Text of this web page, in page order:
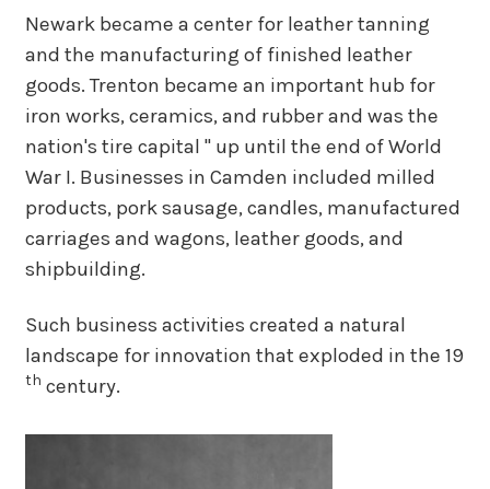
Newark became a center for leather tanning
and the manufacturing of finished leather
goods. Trenton became an important hub for
iron works, ceramics, and rubber and was the
nation's tire capital " up until the end of World
War I. Businesses in Camden included milled
products, pork sausage, candles, manufactured
carriages and wagons, leather goods, and
shipbuilding.
Such business activities created a natural
landscape for innovation that exploded in the 19
th century.